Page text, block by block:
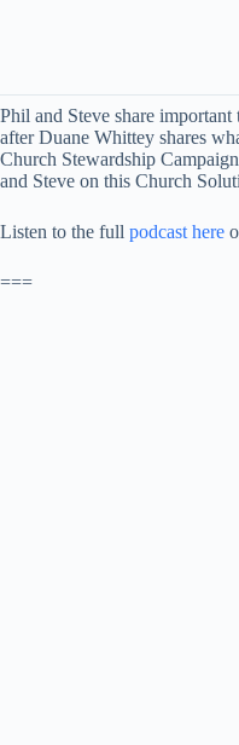
Phil and Steve share
after Duane Whittey shares
Church Stewardship
and Steve on this Church
Listen to the full podcast here
===